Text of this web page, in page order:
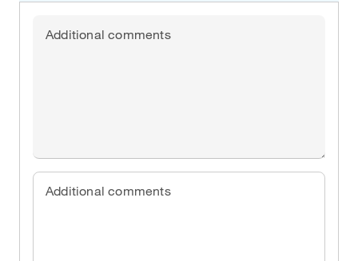
Additional comments
Additional comments